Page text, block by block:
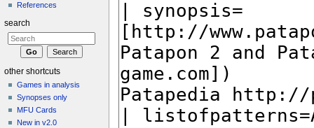
References
search
other shortcuts
Games in analysis
Synopses only
MFU Cards
New in v2.0